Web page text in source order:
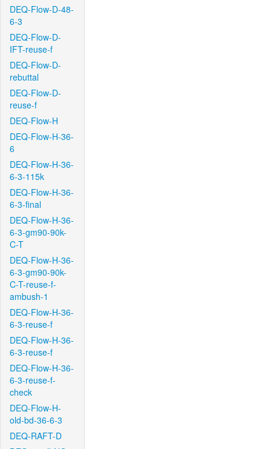
DEQ-Flow-D-48-
6-3
DEQ-Flow-D-
IFT-reuse-f
DEQ-Flow-D-
rebuttal
DEQ-Flow-D-
reuse-f
DEQ-Flow-H
DEQ-Flow-H-36-
6
DEQ-Flow-H-36-
6-3-115k
DEQ-Flow-H-36-
6-3-final
DEQ-Flow-H-36-
6-3-gm90-90k-
C-T
DEQ-Flow-H-36-
6-3-gm90-90k-
C-T-reuse-f-
ambush-1
DEQ-Flow-H-36-
6-3-reuse-f
DEQ-Flow-H-36-
6-3-reuse-f
DEQ-Flow-H-36-
6-3-reuse-f-
check
DEQ-Flow-H-
old-bd-36-6-3
DEQ-RAFT-D